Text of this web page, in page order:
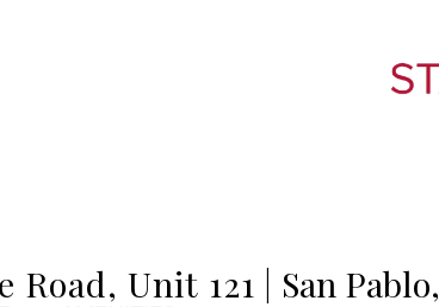
Road, Unit 121 San Pablo,